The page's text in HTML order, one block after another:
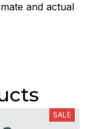
and actual
SALE